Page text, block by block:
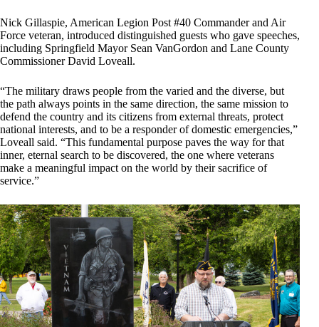
Nick Gillaspie, American Legion Post #40 Commander and Air
Force veteran, introduced distinguished guests who gave speeches,
including Springfield Mayor Sean VanGordon and Lane County
Commissioner David Loveall.
“The military draws people from the varied and the diverse, but
the path always points in the same direction, the same mission to
defend the country and its citizens from external threats, protect
national interests, and to be a responder of domestic emergencies,”
Loveall said. “This fundamental purpose paves the way for that
inner, eternal search to be discovered, the one where veterans
make a meaningful impact on the world by their sacrifice of
service.”